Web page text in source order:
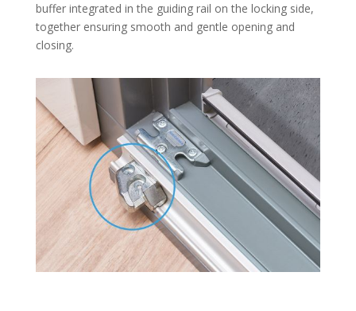
buffer integrated in the guiding rail on the locking side,
together ensuring smooth and gentle opening and
closing.